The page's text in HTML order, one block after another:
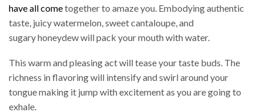
have all cometogether to amaze you. Embodying authentic
taste, juicy watermelon, sweet cantaloupe, and
sugary honeydew will pack your mouth with water.
This warm and pleasing act will tease your taste buds. The
richness in flavoring will intensify and swirl around your
tongue making it jump with excitement as you are going to
exhale.